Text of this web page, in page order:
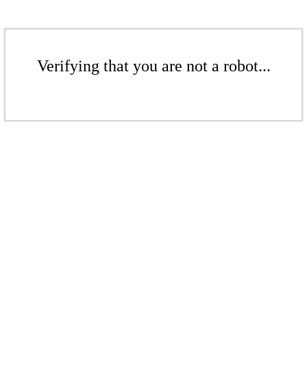
Verifying that you are not a robot...